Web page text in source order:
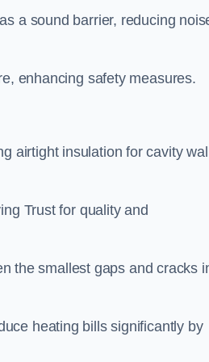
a sound barrier, reducing
enhancing safety measures.
airtight insulation for cavity
Trust for quality and
the smallest gaps and cracks
heating bills significantly by